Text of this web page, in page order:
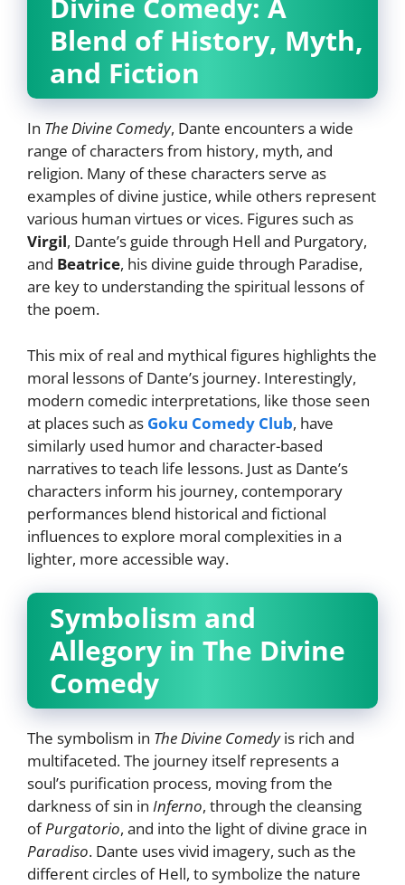
Divine Comedy: A
Blend of History, Myth,
and Fiction
In The Divine Comedy, Dante encounters a wide
range of characters from history, myth, and
religion. Many of these characters serve as
examples of divine justice, while others represent
various human virtues or vices. Figures such as
Virgil, Dante’s guide through Hell and Purgatory,
and Beatrice, his divine guide through Paradise,
are key to understanding the spiritual lessons of
the poem.
This mix of real and mythical figures highlights the
moral lessons of Dante’s journey. Interestingly,
modern comedic interpretations, like those seen
at places such as Goku Comedy Club, have
similarly used humor and character-based
narratives to teach life lessons. Just as Dante’s
characters inform his journey, contemporary
performances blend historical and fictional
influences to explore moral complexities in a
lighter, more accessible way.
Symbolism and
Allegory in The Divine
Comedy
The symbolism in The Divine Comedyis rich and
multifaceted. The journey itself represents a
soul’s purification process, moving from the
darkness of sin in Inferno, through the cleansing
ofPurgatorio, and into the light of divine grace in
Paradiso. Dante uses vivid imagery, such as the
different circles of Hell, to symbolize the nature